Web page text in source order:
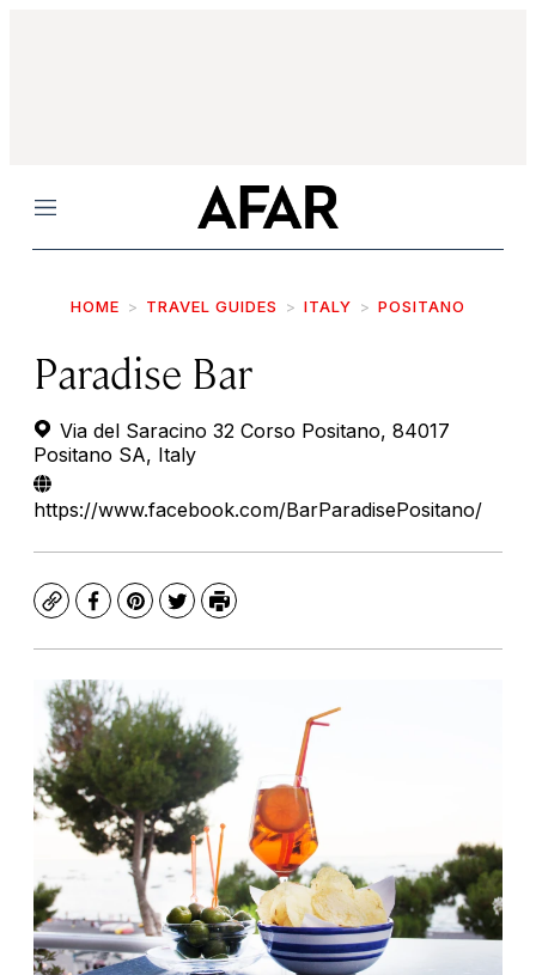
Menu
HOME TRAVEL GUIDES ITALY POSITANO
Paradise Bar
Via del Saracino 32 Corso Positano, 84017
Positano SA, Italy
https://www.facebook.com/BarParadisePositano/
CopyFacebook
Pinterest
TwitterPrint